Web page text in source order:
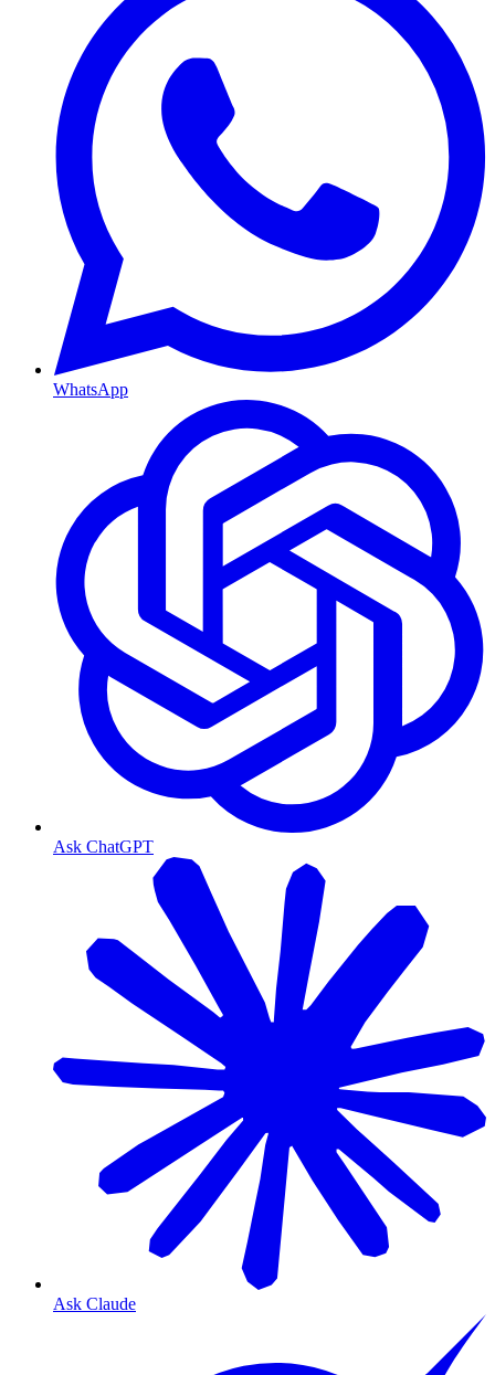
WhatsApp
Ask ChatGPT
Ask Claude